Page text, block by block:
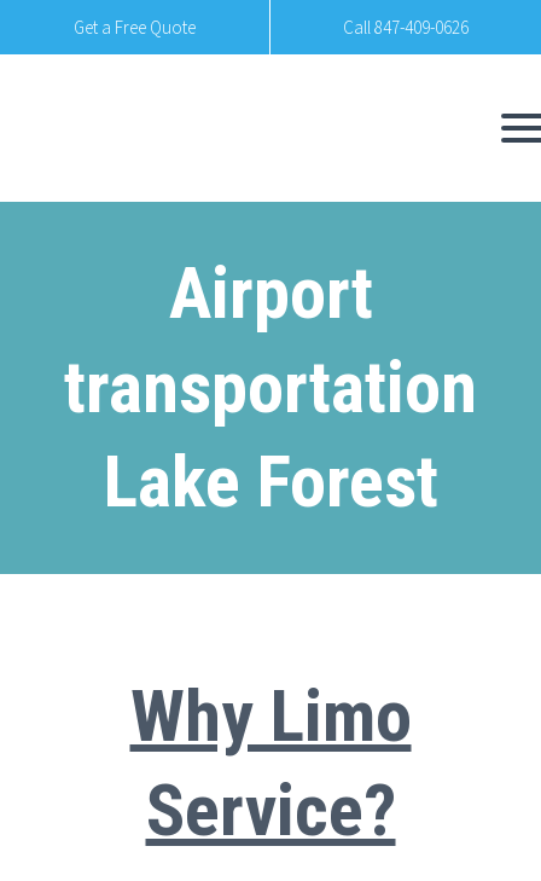
Get a Free Quote Call 847-409-0626
Airport
transportation
Lake Forest
Why Limo
Service?